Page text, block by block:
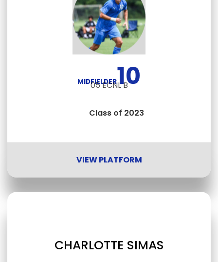
MIDFIELDER10
05 ECNL B
Class of 2023
VIEW PLATFORM
CHARLOTTE SIMAS